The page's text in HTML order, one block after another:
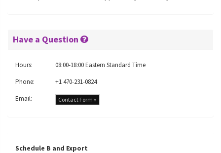
Have a Question
Hours:
08:00-18:00 Eastern Standard Time
Phone:
+1 470-231-0824
Email:
Contact Form »
Schedule B and Export